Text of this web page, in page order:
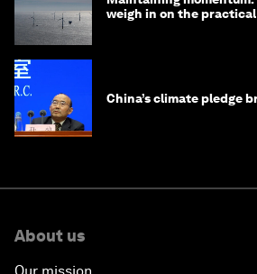
weigh in on the
China’s climate pledge
About us